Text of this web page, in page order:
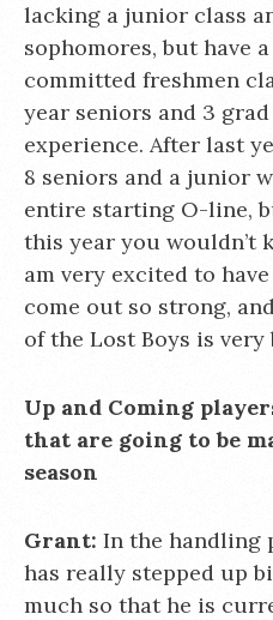
lacking a junior class
sophomores, but have
committed freshmen
year seniors and 3
experience. After last
8 seniors and a junior
entire starting O-line,
this year you wouldn’t
am very excited to
come out so strong,
of the Lost Boys is very
Up and Coming
that are going to be
season
Grant: In the handling
has really stepped up
much so that he is